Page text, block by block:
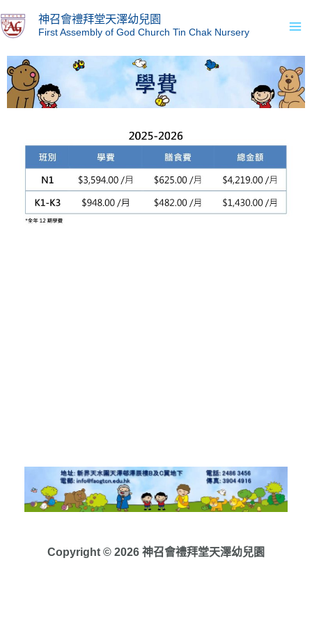
to
神召會禮拜堂天澤幼兒園
First Assembly of God Church Tin Chak Nursery
Copyright © 2026 神召會禮拜堂天澤幼兒園